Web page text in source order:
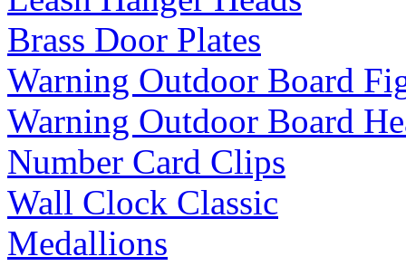
Brass Door Plates
Warning Outdoor Board
Warning Outdoor Board
Number Card Clips
Wall Clock Classic
Medallions